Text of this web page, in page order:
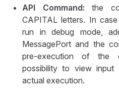
API Command: the
CAPITAL letters. In
run in debug mode,
MessagePort and the
pre-execution of the
possibility to view input
actual execution.